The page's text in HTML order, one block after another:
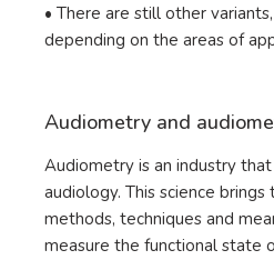
• There are still other
depending on the areas of
Audiometry and
Audiometry is an industry
audiology. This science
methods, techniques and
measure the functional state